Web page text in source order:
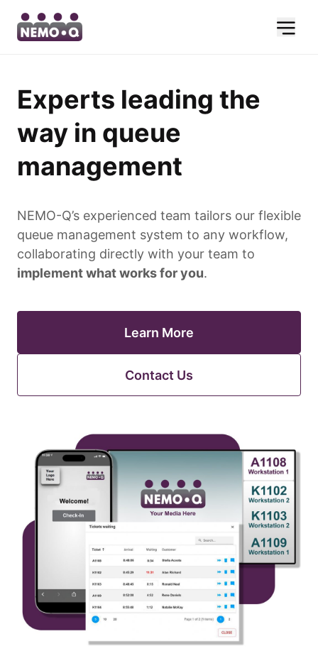
Experts leading the
way in queue
management
NEMO-Q’s experienced team tailors our flexible
queue management system to any workflow,
collaborating directly with your team to
implement what works for you.
Learn More
Contact Us